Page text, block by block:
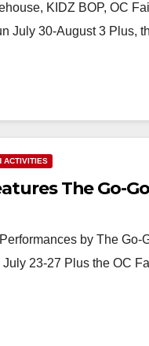
KIDZ BOP, OC
July 30-August 3 Plus,
ACTIVITIES
The Go-
by The Go-
23-27 Plus the OC